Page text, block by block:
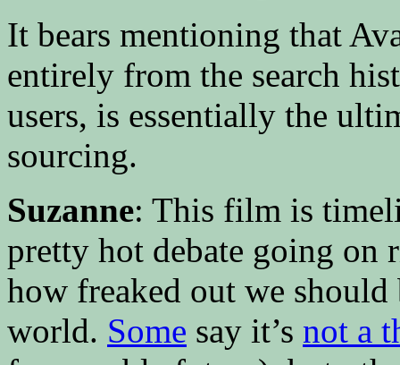
It bears mentioning that
entirely from the search
users, is essentially the
sourcing.
Suzanne: This film is
pretty hot debate going on
how freaked out we
world. Some say it’s not a